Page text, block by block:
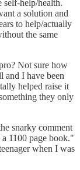
self-help/health.
a solution and
to help/actually
the same
Not sure how
and I have been
helped raise it
they only
snarky comment
1100 page book."
when I was